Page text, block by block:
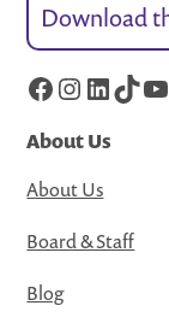
Download
Facebook
About Us
About Us
Board & Staff
Blog